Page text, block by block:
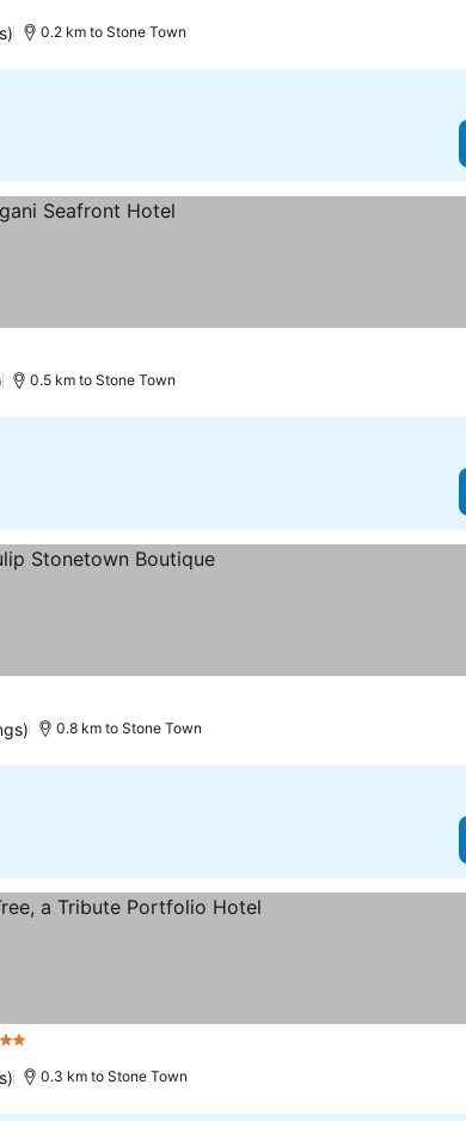
0.2 km to Stone Town
0.5 km to Stone Town
0.8 km to Stone Town
0.3 km to Stone Town